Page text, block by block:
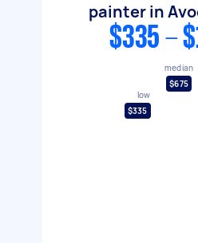
painter in
$335 -
low
$335
median
$675